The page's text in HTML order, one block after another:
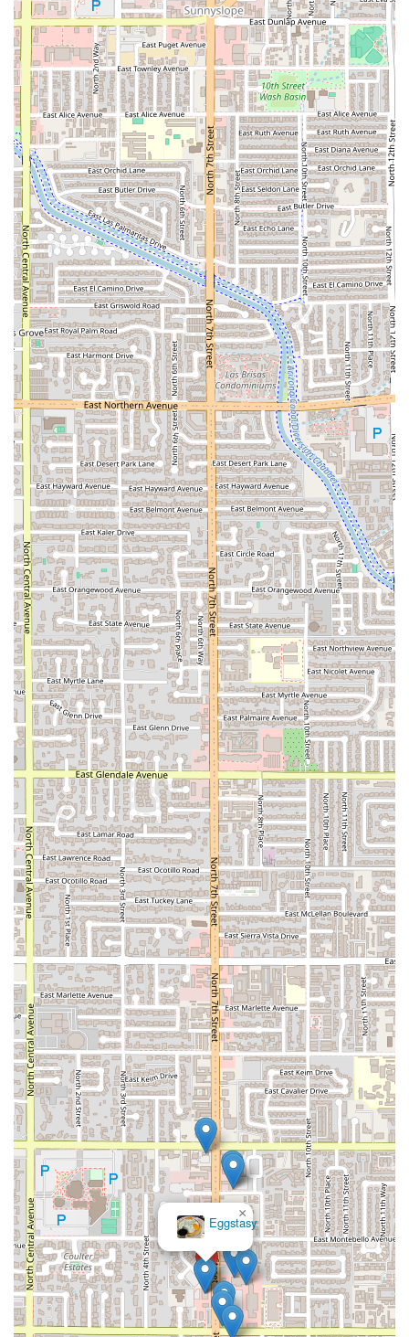
Doughbird stands out in the competitive Arizona dining
scene because it masters elevated comfort food in a
stylish, neighborhood-focused setting. The restaurant’s
greatest strength lies in its dual-concept menu: you don't
have to choose between a top-tier pizza place and a great
chicken dinner spot—you get both. The quality of
ingredients, from the house-made pizza dough and
sauces to the perfectly roasted chicken, is consistently
remarked upon by patrons. Furthermore, the energetic,
yet cozy atmosphere, coupled with the impressive
selection of craft beverages and excellent happy hour
deals, makes it a highly versatile location for any occasion
—whether it's a date night, a casual family meal, or a
professional gathering. For Arizona locals looking for a
reliable, high-quality, and inventive American restaurant
that truly delivers on taste and experience, Doughbird is
an easy and delicious choice.
Eggstasy
×